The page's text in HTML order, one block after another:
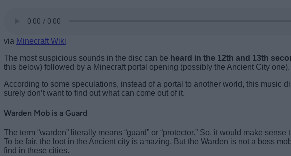
via Minecraft Wiki
The most suspicious sounds in the disc can be heard in the 12th and 13th
this below) followed by a Minecraft portal opening (possibly the Ancient City
According to some speculations, instead of a portal to another world, this music
surely don’t want to find out what can come out of it.
Warden Mob is a Guard
The term “warden” literally means “guard” or “protector.” So, it would make
To be fair, the loot in the Ancient city is amazing. But the Warden is not a boss
find in these cities.